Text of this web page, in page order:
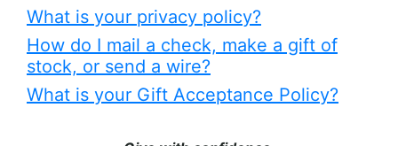
What is your privacy policy?
How do I mail a check, make a gift of
stock, or send a wire?
What is your Gift Acceptance Policy?